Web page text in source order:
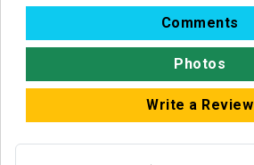
Comments
Photos
Write a Review